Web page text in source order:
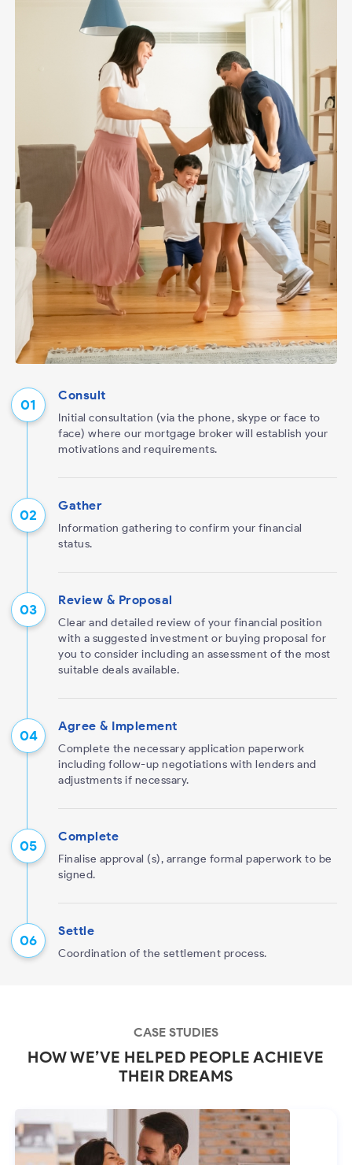
Consult
Initial consultation (via the phone, skype or face to
face) where our mortgage broker will establish your
motivations and requirements.
Gather
Information gathering to confirm your financial
status.
Review & Proposal
Clear and detailed review of your financial position
with a suggested investment or buying proposal for
you to consider including an assessment of the most
suitable deals available.
Agree & Implement
Complete the necessary application paperwork
including follow-up negotiations with lenders and
adjustments if necessary.
Complete
Finalise approval (s), arrange formal paperwork to be
signed.
Settle
Coordination of the settlement process.
CASE STUDIES
HOW WE’VE HELPED PEOPLE ACHIEVE
THEIR DREAMS